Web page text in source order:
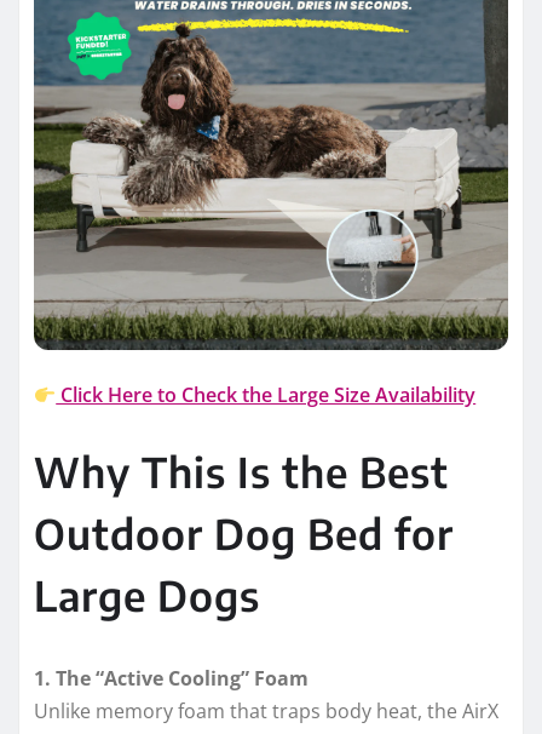
Click Here to Check the Large Size Availability
Why This Is the Best
Outdoor Dog Bed for
Large Dogs
1. The “Active Cooling” Foam
Unlike memory foam that traps body heat, the AirX